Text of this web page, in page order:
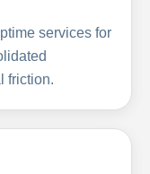
services for
friction.